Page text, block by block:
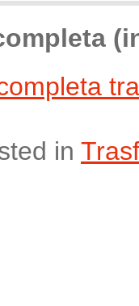
in